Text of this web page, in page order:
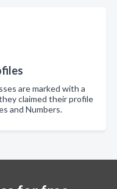
are marked with a
claimed their profile
and Numbers.